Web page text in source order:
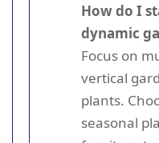
How do I
dynamic
Focus on
vertical
plants.
seasonal